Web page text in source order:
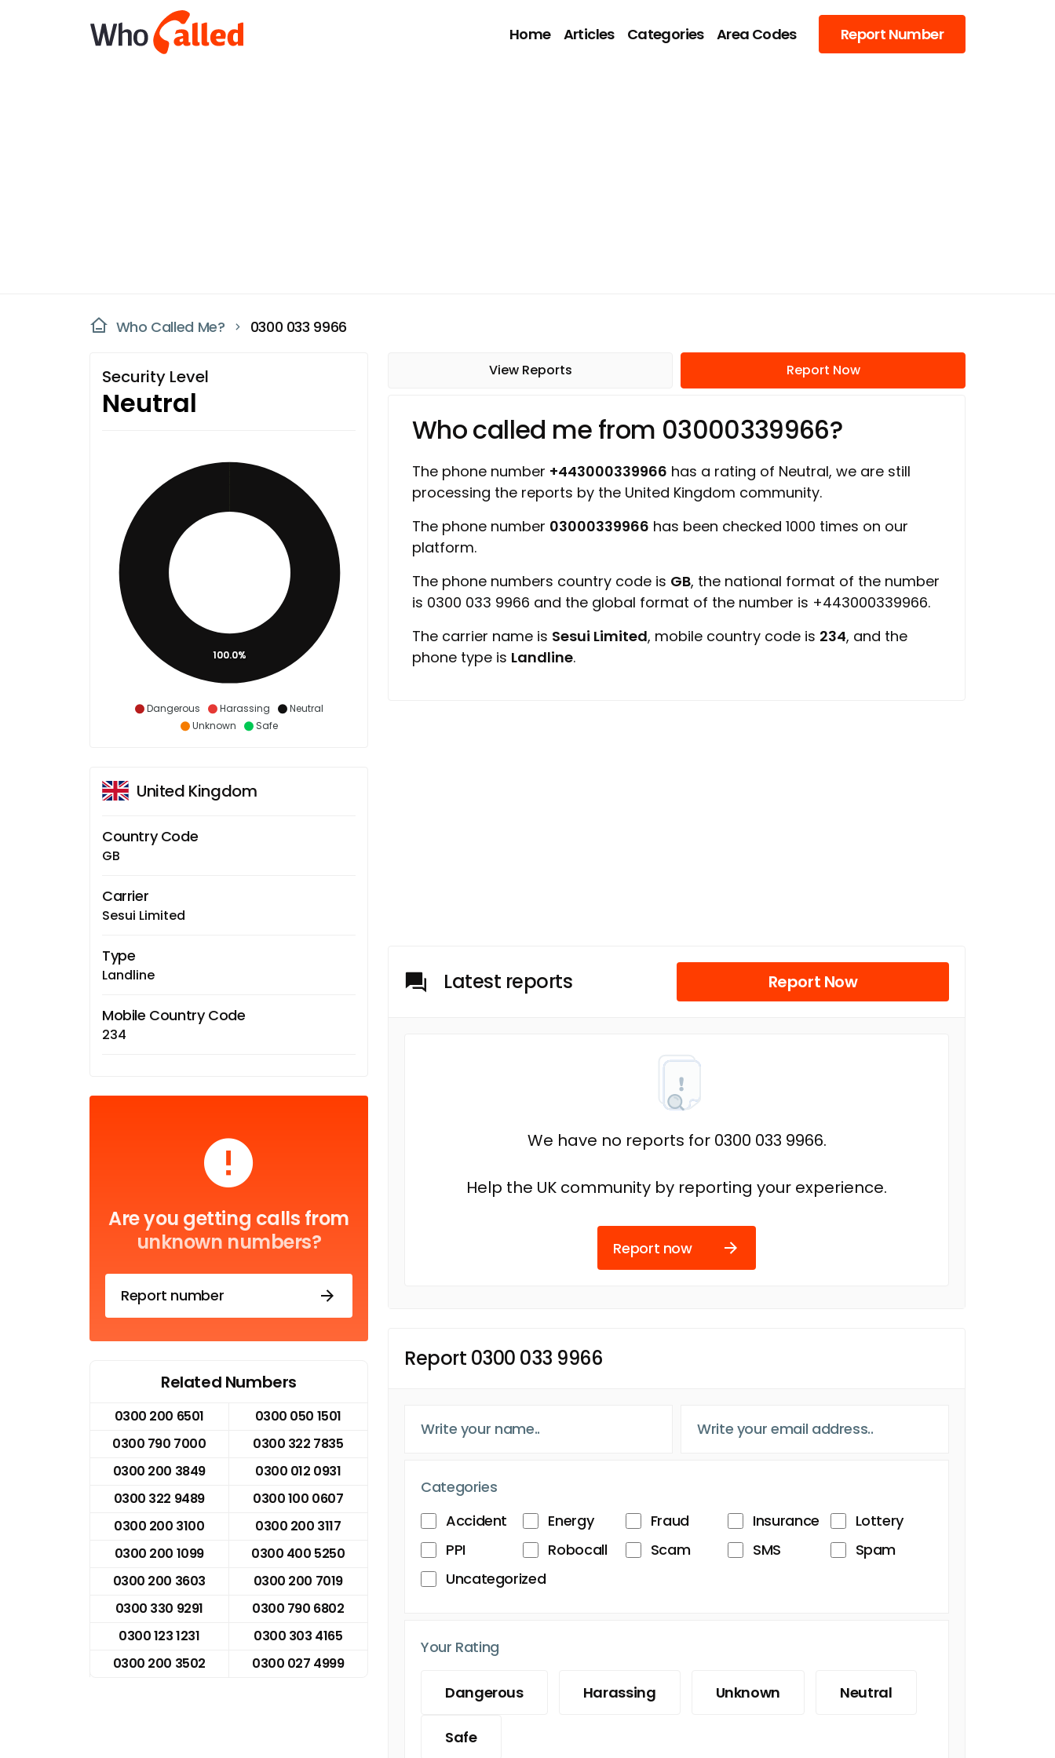
Home Articles Categories Area Codes Report Number
Who Called Me? 0300 033 9966
Security Level
Neutral
Dangerous Harassing
Neutral
Unknown
Safe
100.0%
United Kingdom
Country Code
GB
Carrier
Sesui Limited
Type
Landline
Mobile Country Code
234
Are you getting calls from
unknown numbers?
Report number
Related Numbers
0300 200 6501
0300 050 1501
0300 790 7000
0300 322 7835
0300 200 3849
0300 012 0931
0300 322 9489
0300 100 0607
0300 200 3100
0300 200 3117
0300 200 1099
0300 400 5250
0300 200 3603
0300 200 7019
0300 330 9291
0300 790 6802
0300 123 1231
0300 303 4165
0300 200 3502
0300 027 4999
View Reports Report Now
Who called me from 03000339966?
The phone number +443000339966 has a rating of Neutral, we are still
processing the reports by the United Kingdom community.
The phone number 03000339966 has been checked 1000 times on our
platform.
The phone numbers country code is GB, the national format of the number
is 0300 033 9966 and the global format of the number is +443000339966.
The carrier name is Sesui Limited, mobile country code is 234, and the
phone type is Landline.
Latest reports Report Now
We have no reports for 0300 033 9966.
Help the UK community by reporting your experience.
Report now
Report 0300 033 9966
Categories
Accident
Energy Fraud Insurance
Lottery
PPI
Robocall Scam SMS
Spam
Uncategorized
Your Rating
Dangerous Harassing Unknown Neutral
Safe